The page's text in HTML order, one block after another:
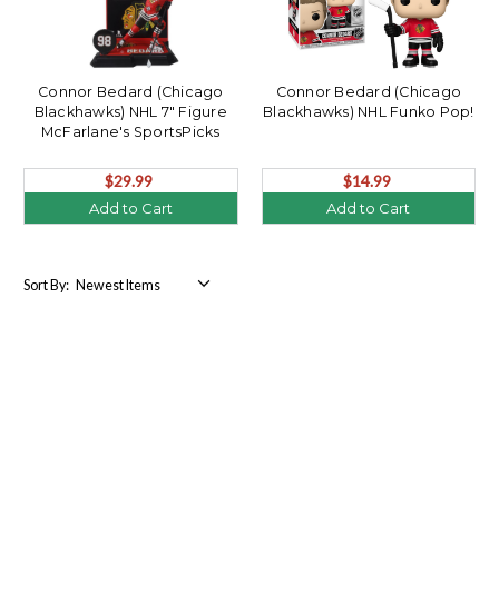
Connor Bedard (Chicago
Blackhawks) NHL 7" Figure
McFarlane's SportsPicks
$29.99
Add to Cart
Connor Bedard (Chicago
Blackhawks) NHL Funko Pop!
$14.99
Add to Cart
Sort By: